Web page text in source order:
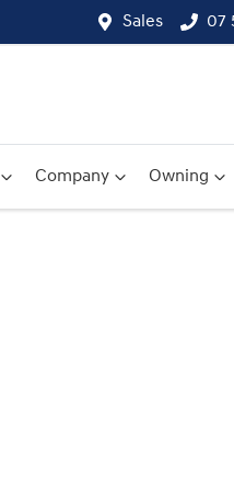
Sales 07
Company Owning